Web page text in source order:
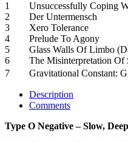
1 Unsuccessfully Coping
2 Der Untermensch
3 Xero Tolerance
4 Prelude To Agony
5 Glass Walls Of Limbo
6 The Misinterpretation Of
7 Gravitational Constant: G =
Description
Comments
Type O Negative – Slow,